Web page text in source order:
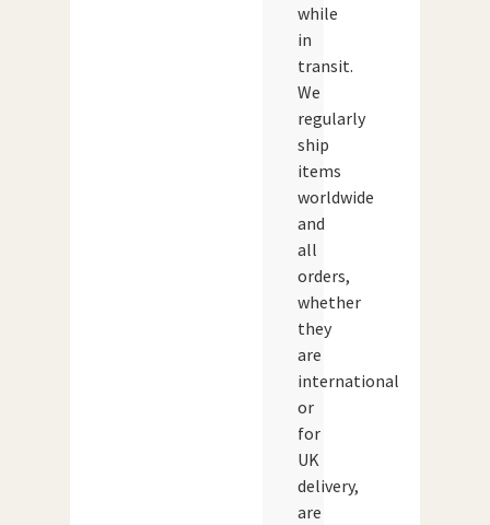
while
in
transit.
We
regularly
ship
items
worldwide
and
all
orders,
whether
they
are
international
or
for
UK
delivery,
are